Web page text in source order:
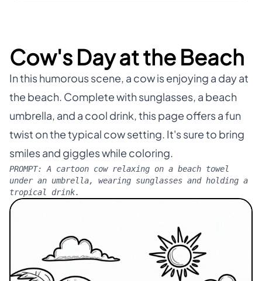
Cow's Day at the Beach
In this humorous scene, a cow is enjoying a day at
the beach. Complete with sunglasses, a beach
umbrella, and a cool drink, this page offers a fun
twist on the typical cow setting. It's sure to bring
smiles and giggles while coloring.
PROMPT: A cartoon cow relaxing on a beach towel
under an umbrella, wearing sunglasses and holding a
tropical drink.